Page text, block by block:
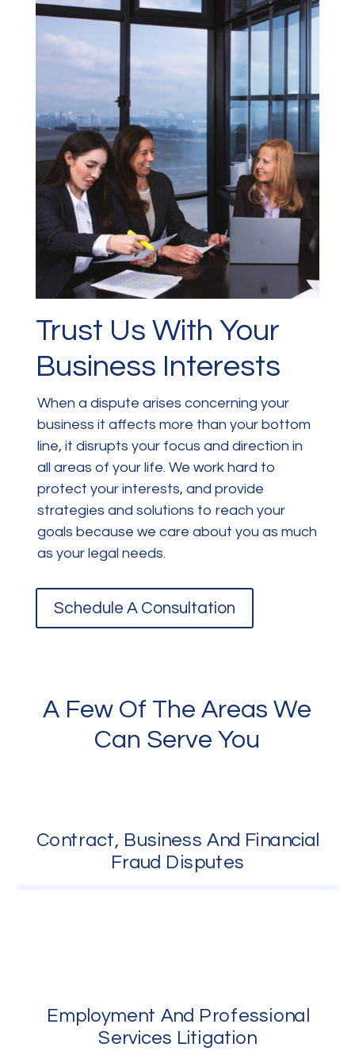
Trust Us With Your
Business Interests
When a dispute arises concerning your
business it affects more than your bottom
line, it disrupts your focus and direction in
all areas of your life. We work hard to
protect your interests, and provide
strategies and solutions to reach your
goals because we care about you as much
as your legal needs.
Schedule A Consultation
A Few Of The Areas We
Can Serve You
Contract, Business And Financial
Fraud Disputes
Employment And Professional
Services Litigation